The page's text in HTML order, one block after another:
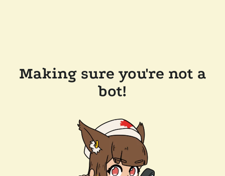
Making sure you're not a
bot!